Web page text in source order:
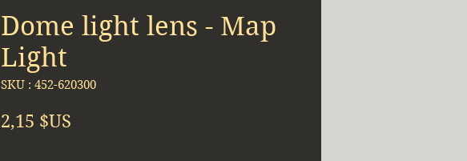
Dome light lens - Map
Light
SKU : 452-620300
2,15 $US